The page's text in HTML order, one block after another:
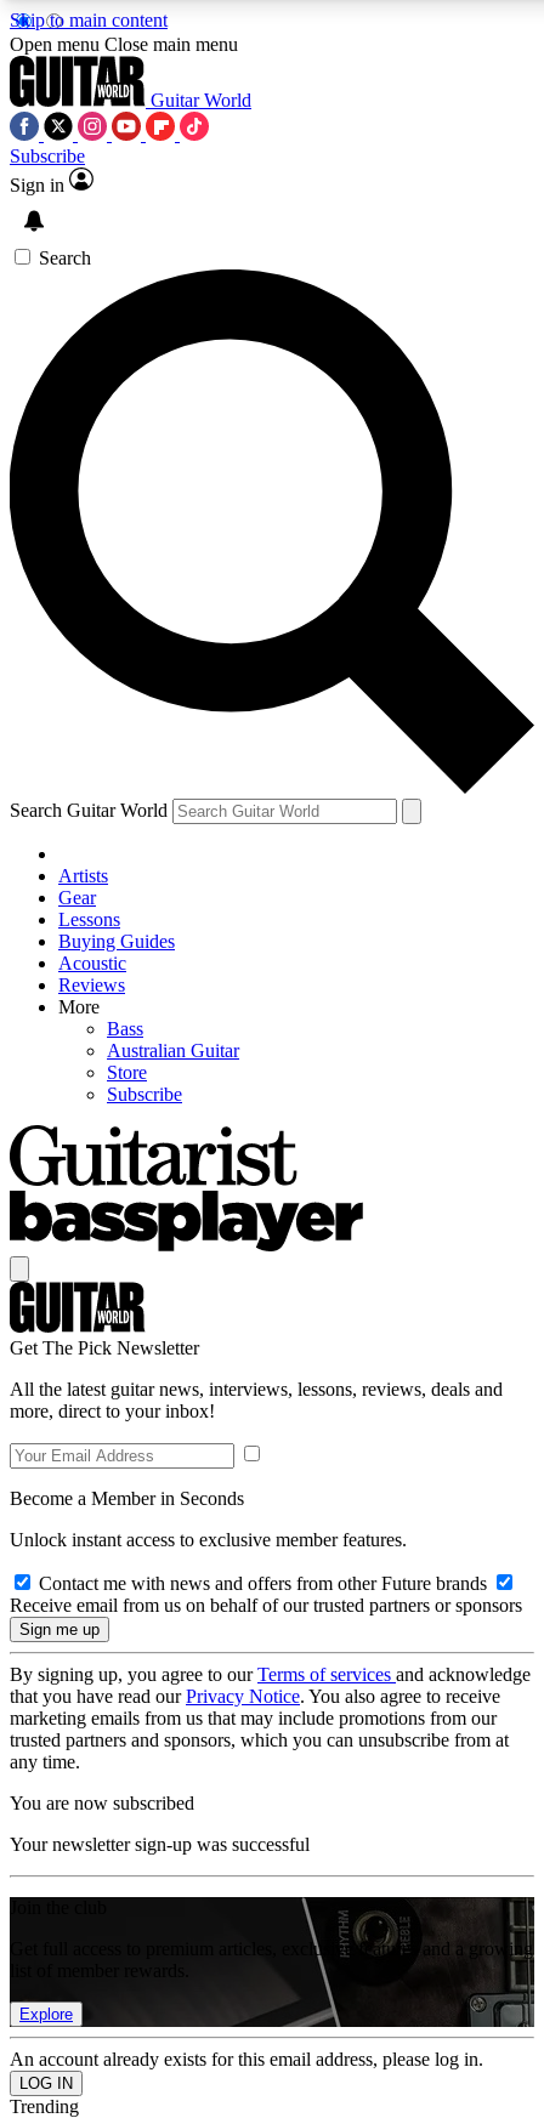
Skip to main content
5
PREMIUM BENEFITS
SIGN UP TO GUITAR WORLD
BACKSTAGE PASS
For the quickest way to join, enter your email below. We’ll
send a confirmation email and sign you up to Guitar World
newsletters with the latest news, gear reviews, lessons and
exclusive offers.
Contact me with news and offers from other Future brands
By submitting your information you agree to the Terms & Conditions
Privacy Policy
and are aged 16 or over.
Open menu Close main menu
Guitar World
Subscribe
Sign in
Search
Search Guitar World
Artists
Gear
Lessons
Buying Guides
Acoustic
Reviews
More
Bass
Australian Guitar
Store
Subscribe
Get The Pick Newsletter
All the latest guitar news, interviews, lessons, reviews, deals and
more, direct to your inbox!
Become a Member in Seconds
Unlock instant access to exclusive member features.
Contact me with news and offers from other Future brands
Receive email from us on behalf of our trusted partners or sponsors
By signing up, you agree to ourTerms of services and acknowledge
that you have read ourPrivacy Notice. You also agree to receive
marketing emails from us that may include promotions from our
trusted partners and sponsors, which you can unsubscribe from at
any time.
You are now subscribed
Your newsletter sign-up was successful
Get full access to premium articles, exclusive features and a growing
Explore
An account already exists for this email address, please log in.
Trending